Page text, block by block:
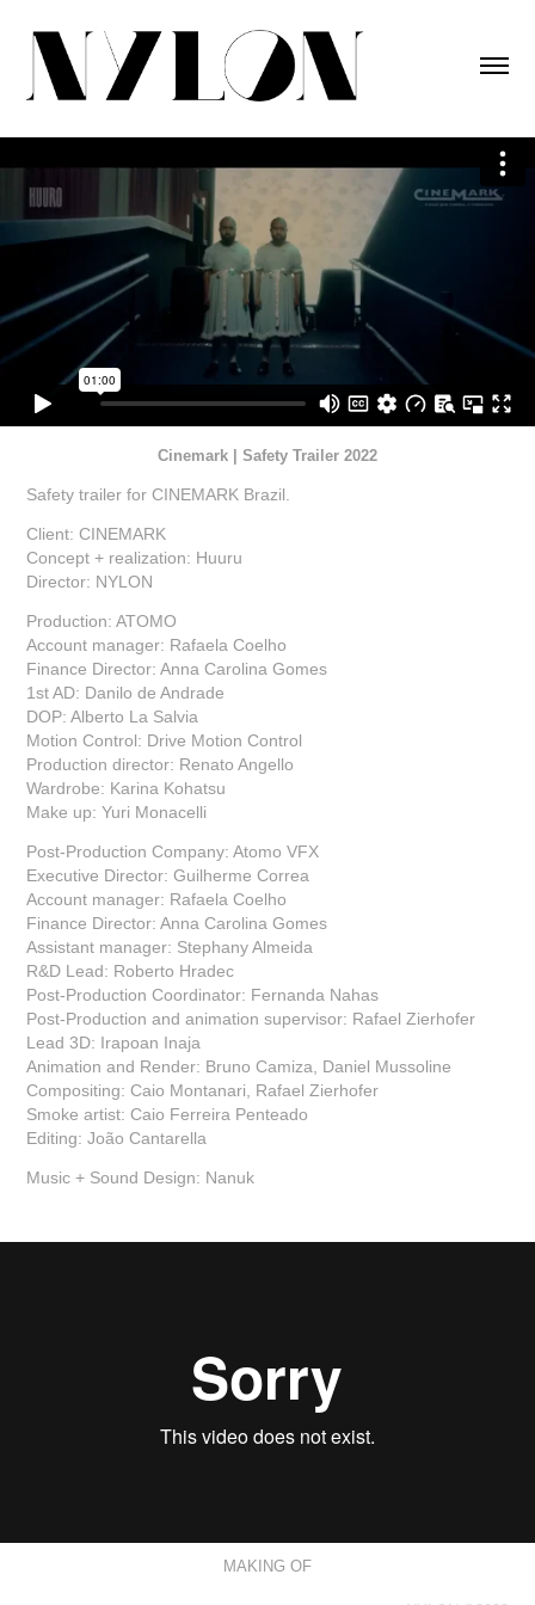
Cinemark | Safety Trailer 2022
Safety trailer for CINEMARK Brazil.
Client: CINEMARK
Concept + realization: Huuru
Director: NYLON
Production: ATOMO
Account manager: Rafaela Coelho
Finance Director: Anna Carolina Gomes
1st AD: Danilo de Andrade
DOP: Alberto La Salvia
Motion Control: Drive Motion Control
Production director: Renato Angello
Wardrobe: Karina Kohatsu
Make up: Yuri Monacelli
Post-Production Company: Atomo VFX
Executive Director: Guilherme Correa
Account manager: Rafaela Coelho
Finance Director: Anna Carolina Gomes
Assistant manager: Stephany Almeida
R&D Lead: Roberto Hradec
Post-Production Coordinator: Fernanda Nahas
Post-Production and animation supervisor: Rafael Zierhofer
Lead 3D: Irapoan Inaja
Animation and Render: Bruno Camiza, Daniel Mussoline
Compositing: Caio Montanari, Rafael Zierhofer
Smoke artist: Caio Ferreira Penteado
Editing: João Cantarella
Music + Sound Design: Nanuk
MAKING OF